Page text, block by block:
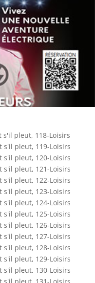
s'il pleut, 118-Loisirs
s'il pleut, 119-Loisirs
s'il pleut, 120-Loisirs
s'il pleut, 121-Loisirs
s'il pleut, 122-Loisirs
s'il pleut, 123-Loisirs
s'il pleut, 124-Loisirs
s'il pleut, 125-Loisirs
s'il pleut, 126-Loisirs
s'il pleut, 127-Loisirs
s'il pleut, 128-Loisirs
s'il pleut, 129-Loisirs
s'il pleut, 130-Loisirs
s'il pleut, 131-Loisirs